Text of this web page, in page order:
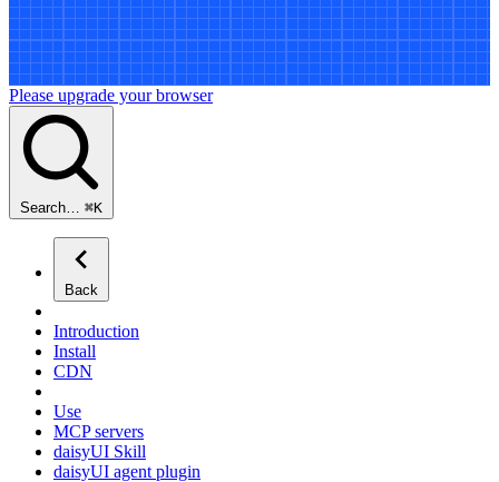
Please upgrade your browser
Search… ⌘K
Back
Introduction
Install
CDN
Use
MCP servers
daisyUI Skill
daisyUI agent plugin